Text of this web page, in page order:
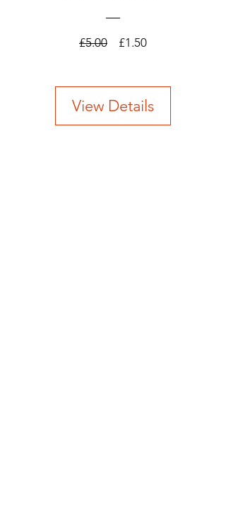
£5.00
Regular
£1.50Sale
View Details